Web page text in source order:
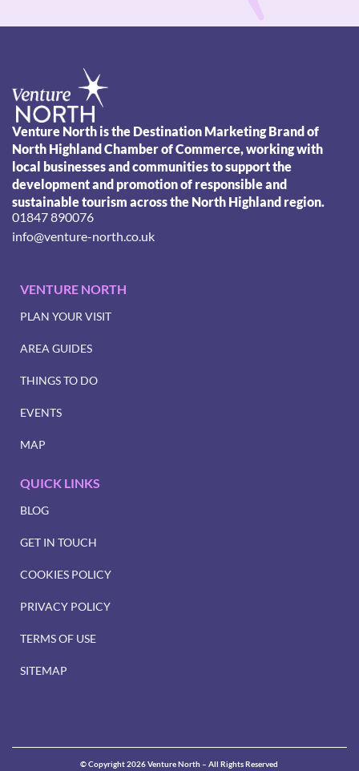
Venture North is the Destination Marketing Brand of
North Highland Chamber of Commerce, working with
local businesses and communities to support the
development and promotion of responsible and
sustainable tourism across the North Highland region.
01847 890076
info@venture-north.co.uk
VENTURE NORTH
PLAN YOUR VISIT
AREA GUIDES
THINGS TO DO
EVENTS
MAP
QUICK LINKS
BLOG
GET IN TOUCH
COOKIES POLICY
PRIVACY POLICY
TERMS OF USE
SITEMAP
© Copyright 2026 Venture North – All Rights Reserved